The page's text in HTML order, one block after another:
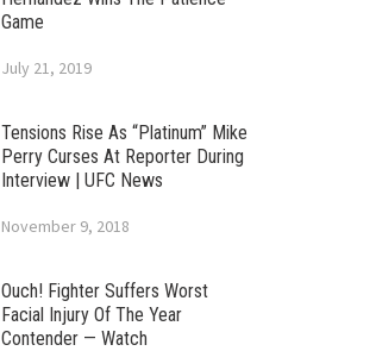
Game
July 21, 2019
Tensions Rise As “Platinum” Mike
Perry Curses At Reporter During
Interview | UFC News
November 9, 2018
Ouch! Fighter Suffers Worst
Facial Injury Of The Year
Contender — Watch